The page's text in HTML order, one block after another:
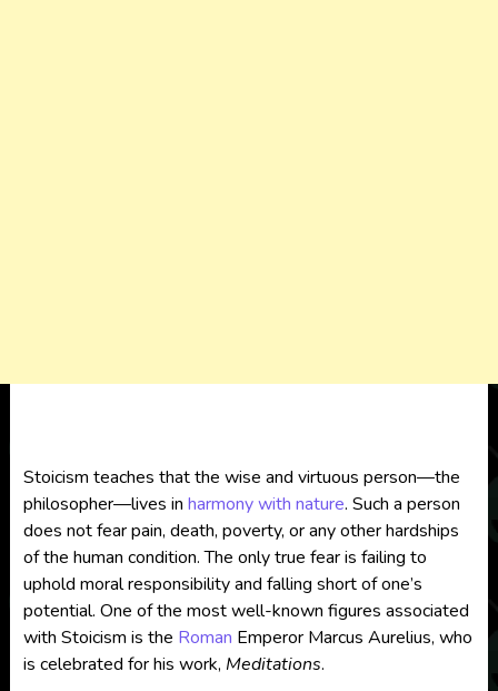
Stoicism teaches that the wise and virtuous person—the
philosopher—lives in harmony with nature. Such a person
does not fear pain, death, poverty, or any other hardships
of the human condition. The only true fear is failing to
uphold moral responsibility and falling short of one’s
potential. One of the most well-known figures associated
with Stoicism is the Roman Emperor Marcus Aurelius, who
is celebrated for his work, Meditations.